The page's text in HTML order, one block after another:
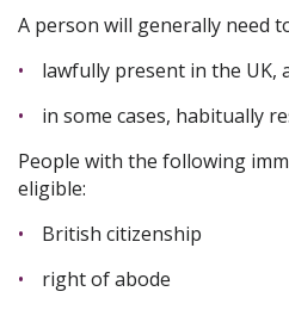
A person will generally need
lawfully present in the UK,
in some cases, habitually
People with the following
eligible:
British citizenship
right of abode